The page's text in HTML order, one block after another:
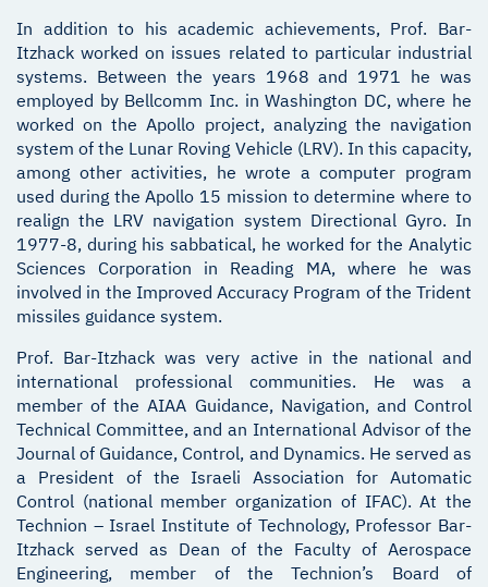
In addition to his academic achievements, Prof. Bar-
Itzhack worked on issues related to particular industrial
systems. Between the years 1968 and 1971 he was
employed by Bellcomm Inc. in Washington DC, where he
worked on the Apollo project, analyzing the navigation
system of the Lunar Roving Vehicle (LRV). In this capacity,
among other activities, he wrote a computer program
used during the Apollo 15 mission to determine where to
realign the LRV navigation system Directional Gyro. In
1977-8, during his sabbatical, he worked for the Analytic
Sciences Corporation in Reading MA, where he was
involved in the Improved Accuracy Program of the Trident
missiles guidance system.
Prof. Bar-Itzhack was very active in the national and
international professional communities. He was a
member of the AIAA Guidance, Navigation, and Control
Technical Committee, and an International Advisor of the
Journal of Guidance, Control, and Dynamics. He served as
a President of the Israeli Association for Automatic
Control (national member organization of IFAC). At the
Technion – Israel Institute of Technology, Professor Bar-
Itzhack served as Dean of the Faculty of Aerospace
Engineering, member of the Technion’s Board of